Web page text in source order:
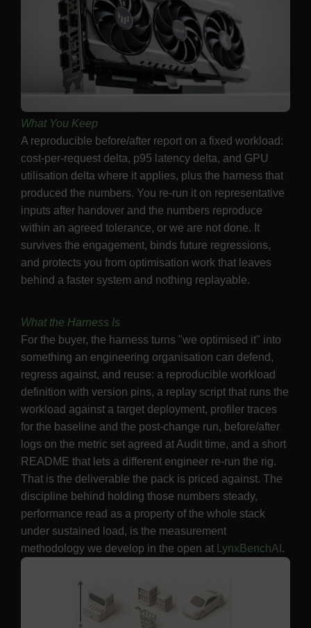
What You Keep
A reproducible before/after report on a fixed workload:
cost-per-request delta, p95 latency delta, and GPU
utilisation delta where it applies, plus the harness that
produced the numbers. You re-run it on representative
inputs after handover and the numbers reproduce
within an agreed tolerance, or we are not done. It
survives the engagement, binds future regressions,
and protects you from optimisation work that leaves
behind a faster system and nothing replayable.
What the Harness Is
For the buyer, the harness turns "we optimised it" into
something an engineering organisation can defend,
regress against, and reuse: a reproducible workload
definition with version pins, a replay script that runs the
workload against a target deployment, profiler traces
for the baseline and the post-change run, before/after
logs on the metric set agreed at Audit time, and a short
README that lets a different engineer re-run the rig.
That is the deliverable the pack is priced against. The
discipline behind holding those numbers steady,
performance read as a property of the whole stack
under sustained load, is the measurement
methodology we develop in the open at
LynxBenchAI .